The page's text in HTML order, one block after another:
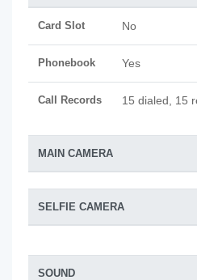
Card Slot No
Phonebook Yes
Call Records 15 dialed, 15
MAIN CAMERA
SELFIE CAMERA
SOUND